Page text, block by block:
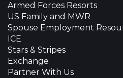
Armed Forces Resorts
US Family and MWR
Spouse Employment
ICE
Stars & Stripes
Exchange
Partner With Us